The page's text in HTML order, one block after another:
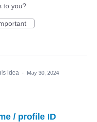
to you?
idea · May 30, 2024
/ profile ID